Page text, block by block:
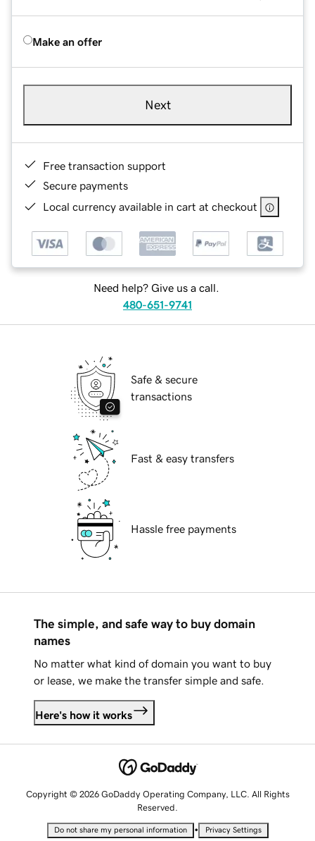
Make an offer
Next
Free transaction support
Secure payments
Local currency available in cart at checkout
Need help? Give us a call.
480-651-9741
Safe & secure
transactions
Fast & easy transfers
Hassle free payments
The simple, and safe way to buy domain
names
No matter what kind of domain you want to buy
or lease, we make the transfer simple and safe.
Here's how it works
Copyright © 2026 GoDaddy Operating Company, LLC. All Rights
Reserved.
Do not share my personal information • Privacy Settings